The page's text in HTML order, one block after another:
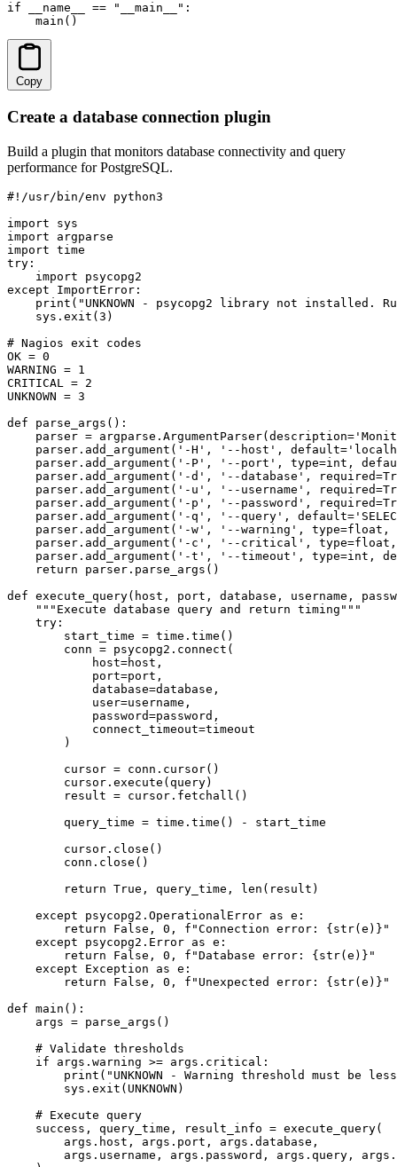
if __name__ == "__main__":
    main()
Copy
Create a database connection plugin
Build a plugin that monitors database connectivity and query
performance for PostgreSQL.
#!/usr/bin/env python3
import sys
import argparse
import time
try:
    import psycopg2
except ImportError:
print("UNKNOWN - psycopg2 library not installed.
    sys.exit(3)
# Nagios exit codes
OK = 0
WARNING = 1
CRITICAL = 2
UNKNOWN = 3
def parse_args():
parser =
parser.add_argument('-H', '--host',
parser.add_argument('-P', '--port', type=int,
parser.add_argument('-d', '--database',
parser.add_argument('-u', '--username',
parser.add_argument('-p', '--password',
parser.add_argument('-q', '--query',
parser.add_argument('-w', '--warning',
parser.add_argument('-c', '--critical',
parser.add_argument('-t', '--timeout', type=int,
    return parser.parse_args()
def execute_query(host, port, database, username,
    """Execute database query and return timing"""
    try:
        start_time = time.time()
        conn = psycopg2.connect(
            host=host,
            port=port,
            database=database,
            user=username,
            password=password,
            connect_timeout=timeout
        )
        cursor = conn.cursor()
        cursor.execute(query)
        result = cursor.fetchall()
        query_time = time.time() - start_time
        cursor.close()
        conn.close()
        return True, query_time, len(result)
    except psycopg2.OperationalError as e:
        return False, 0, f"Connection error: {str(e)}"
    except psycopg2.Error as e:
        return False, 0, f"Database error: {str(e)}"
    except Exception as e:
        return False, 0, f"Unexpected error: {str(e)}"
def main():
    args = parse_args()
    # Validate thresholds
    if args.warning >= args.critical:
print("UNKNOWN - Warning threshold must be
        sys.exit(UNKNOWN)
    # Execute query
    success, query_time, result_info = execute_query(
        args.host, args.port, args.database,
args.username, args.password, args.query,